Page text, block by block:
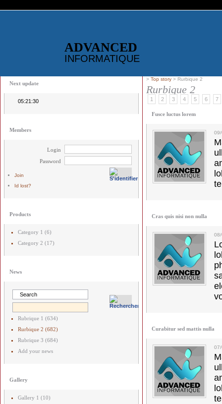
ADVANCED
INFORMATIQUE
Next update
05:21:30
Members
Login
Password
Join
Id lost?
Products
Category 1 (6)
Category 2 (17)
News
Rubrique 1 (634)
Rurbique 2 (682)
Rubrique 3 (684)
Add your news
Gallery
Gallery 1 (10)
> Top story > Rurbique 2
Rurbique 2
1 2 3 4 5 6 7
Fusce luctus lorem
Cras quis nisi non nulla
Curabitur sed mattis nulla